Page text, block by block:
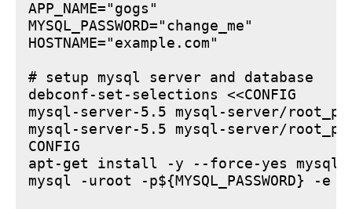
APP_NAME="gogs"
MYSQL_PASSWORD="change_me"
HOSTNAME="example.com"
# setup mysql server and database
debconf-set-selections <<CONFIG
mysql-server-5.5 mysql-server/
mysql-server-5.5 mysql-server/
CONFIG
apt-get install -y --force-yes mysql-
mysql -uroot -p${MYSQL_PASSWORD}